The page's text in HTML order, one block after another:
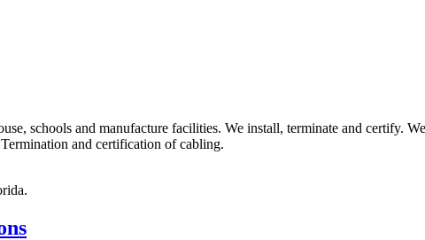
schools and manufacture facilities. We install, terminate and certify.
and certification of cabling.